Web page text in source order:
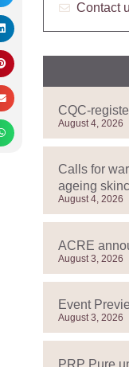
Contact
CQC-
August 4, 2026
Calls for
ageing
August 4, 2026
ACRE
August 3, 2026
Event
August 3, 2026
PRP Pure